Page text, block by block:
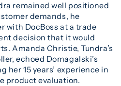
remained well positioned
demands, he
with DocBoss at a trade
decision that it would
Amanda Christie, Tundra’s
echoed Domagalski’s
her 15 years’ experience in
product evaluation.